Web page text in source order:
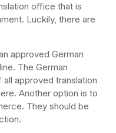
office that is
Luckily, there are
approved German
The German
approved translation
Another option is to
They should be